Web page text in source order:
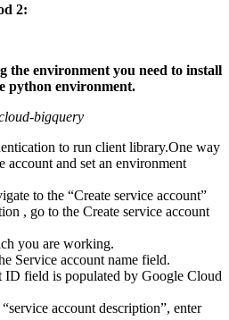
2:
the environment you need to install
python environment.
bigquery
to run client library.One way
account and set an environment
to the “Create service account”
, go to the Create service account
you are working.
Service account name field.
ID field is populated by Google Cloud
account description”, enter